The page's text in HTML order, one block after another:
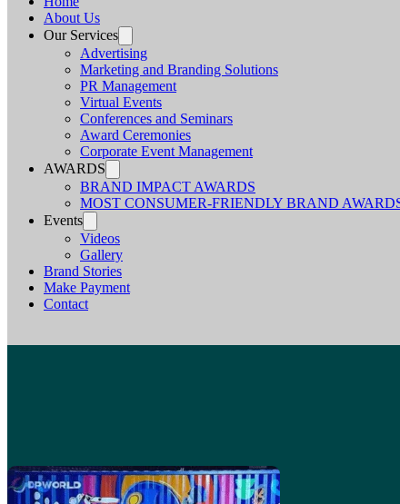
About Us
Our Services
Advertising
Marketing and Branding Solutions
PR Management
Virtual Events
Conferences and Seminars
Award Ceremonies
Corporate Event Management
AWARDS
BRAND IMPACT AWARDS
MOST CONSUMER-FRIENDLY BRAND
Events
Videos
Gallery
Brand Stories
Make Payment
Contact